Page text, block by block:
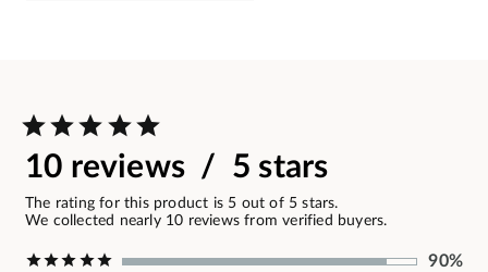
10 reviews / 5 stars
The rating for this product is 5 out of 5 stars.
We collected nearly 10 reviews from verified buyers.
90%